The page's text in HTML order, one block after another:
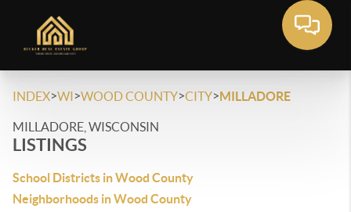
INDEX>WI>WOOD COUNTY>CITY>MILLADORE
MILLADORE, WISCONSIN
LISTINGS
School Districts in Wood County
Neighborhoods in Wood County